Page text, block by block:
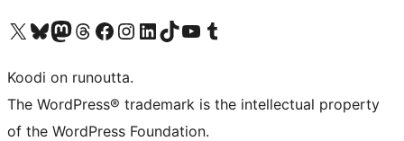
Visit our X (formerly Twitter) account
Visit our Bluesky account
Visit our Mastodon account
Visit our Threads account
Visit our Facebook page
Visit our Instagram account
Visit our LinkedIn account
Visit our TikTok account
Näytä YouTube-kanava
Visit our Tumblr account
Koodi on runoutta.
The WordPress® trademark is the intellectual property
of the WordPress Foundation.